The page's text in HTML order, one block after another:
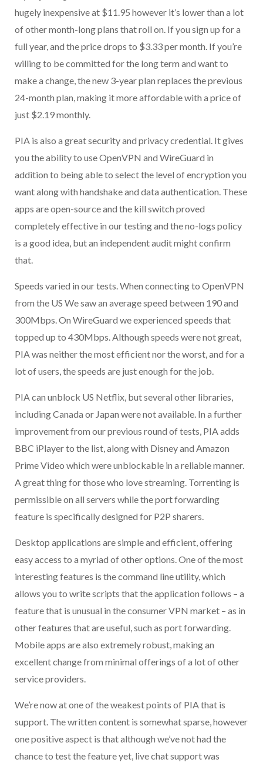
hugely inexpensive at $11.95 however it’s lower than a lot
of other month-long plans that roll on. If you sign up for a
full year, and the price drops to $3.33 per month. If you’re
willing to be committed for the long term and want to
make a change, the new 3-year plan replaces the previous
24-month plan, making it more affordable with a price of
just $2.19 monthly.
PIA is also a great security and privacy credential. It gives
you the ability to use OpenVPN and WireGuard in
addition to being able to select the level of encryption you
want along with handshake and data authentication. These
apps are open-source and the kill switch proved
completely effective in our testing and the no-logs policy
is a good idea, but an independent audit might confirm
that.
Speeds varied in our tests. When connecting to OpenVPN
from the US We saw an average speed between 190 and
300Mbps. On WireGuard we experienced speeds that
topped up to 430Mbps. Although speeds were not great,
PIA was neither the most efficient nor the worst, and for a
lot of users, the speeds are just enough for the job.
PIA can unblock US Netflix, but several other libraries,
including Canada or Japan were not available. In a further
improvement from our previous round of tests, PIA adds
BBC iPlayer to the list, along with Disney and Amazon
Prime Video which were unblockable in a reliable manner.
A great thing for those who love streaming. Torrenting is
permissible on all servers while the port forwarding
feature is specifically designed for P2P sharers.
Desktop applications are simple and efficient, offering
easy access to a myriad of other options. One of the most
interesting features is the command line utility, which
allows you to write scripts that the application follows – a
feature that is unusual in the consumer VPN market – as in
other features that are useful, such as port forwarding.
Mobile apps are also extremely robust, making an
excellent change from minimal offerings of a lot of other
service providers.
We’re now at one of the weakest points of PIA that is
support. The written content is somewhat sparse, however
one positive aspect is that although we’ve not had the
chance to test the feature yet, live chat support was